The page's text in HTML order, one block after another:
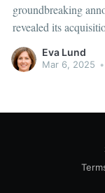
groundbreaking
revealed its
exploration
in the seismic
Eva Lund
Mar 6, 2025 •